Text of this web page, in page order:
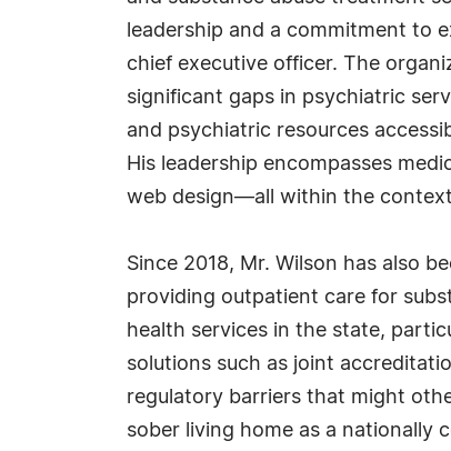
leadership and a commitment to
chief executive officer. The
significant gaps in psychiatric
and psychiatric resources
His leadership encompasses
web design—all within the
Since 2018, Mr. Wilson has also
providing outpatient care for
health services in the state,
solutions such as joint
regulatory barriers that might
sober living home as a nationally